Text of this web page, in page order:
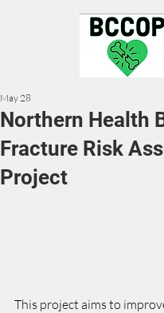
Northern Health
Fracture Risk
Project
May 28
This project aims to